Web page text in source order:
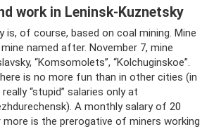
work in Leninsk-Kuznetsky
is, of course, based on coal mining. Mine
named after. November 7, mine
“Komsomolets”, “Kolchuginskoe”.
is no more fun than in other cities (in
“stupid” salaries only at
A monthly salary of 20
more is the prerogative of miners working